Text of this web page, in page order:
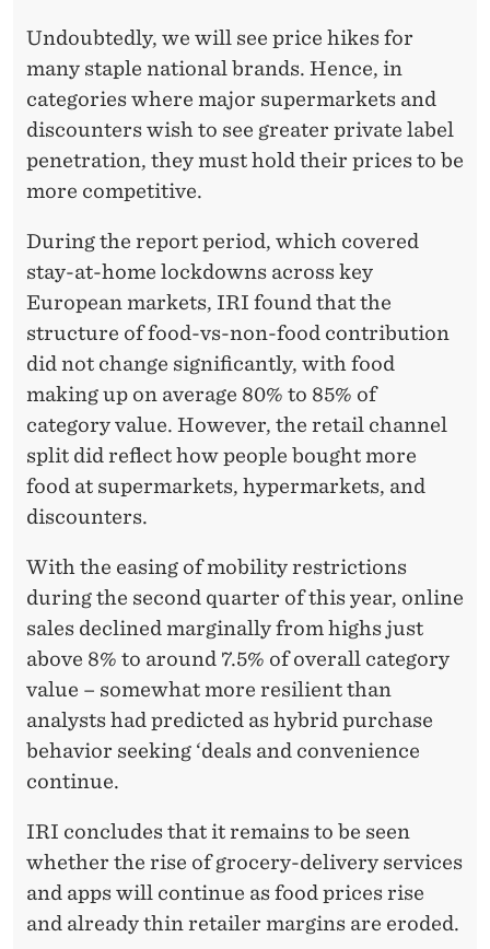
Undoubtedly, we will see price hikes for
many staple national brands. Hence, in
categories where major supermarkets and
discounters wish to see greater private label
penetration, they must hold their prices to be
more competitive.
During the report period, which covered
stay-at-home lockdowns across key
European markets, IRI found that the
structure of food-vs-non-food contribution
did not change significantly, with food
making up on average 80% to 85% of
category value. However, the retail channel
split did reflect how people bought more
food at supermarkets, hypermarkets, and
discounters.
With the easing of mobility restrictions
during the second quarter of this year, online
sales declined marginally from highs just
above 8% to around 7.5% of overall category
value – somewhat more resilient than
analysts had predicted as hybrid purchase
behavior seeking ‘deals and convenience
continue.
IRI concludes that it remains to be seen
whether the rise of grocery-delivery services
and apps will continue as food prices rise
and already thin retailer margins are eroded.